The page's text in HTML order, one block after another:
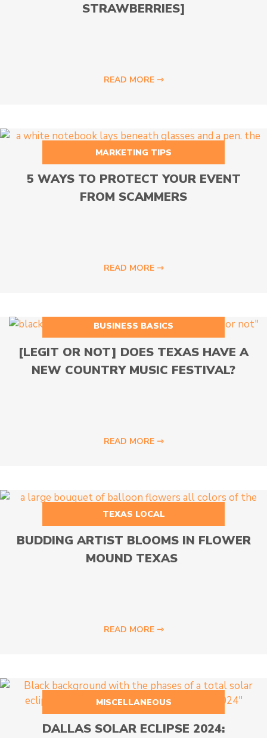
STRAWBERRIES]
READ MORE ⇾
MARKETING TIPS
5 WAYS TO PROTECT YOUR EVENT
FROM SCAMMERS
READ MORE ⇾
BUSINESS BASICS
[LEGIT OR NOT] DOES TEXAS HAVE A
NEW COUNTRY MUSIC FESTIVAL?
READ MORE ⇾
TEXAS LOCAL
BUDDING ARTIST BLOOMS IN FLOWER
MOUND TEXAS
READ MORE ⇾
MISCELLANEOUS
DALLAS SOLAR ECLIPSE 2024: